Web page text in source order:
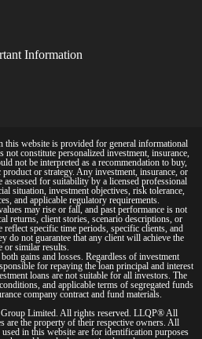
Information
this website is provided for general informational
not constitute personalized investment, insurance,
not be interpreted as a recommendation to buy,
or strategy. Any investment, insurance, or
for suitability by a licensed professional
situation, investment objectives, risk tolerance,
and applicable regulatory requirements.
may rise or fall, and past performance is not
returns, client stories, scenario descriptions, or
reflect specific time periods, specific clients, and
do not guarantee that any client will achieve the
or similar results.
gains and losses. Regardless of investment
for repaying the loan principal and interest
loans are not suitable for all investors. The
and applicable terms of segregated funds
company contract and fund materials.
Limited. All rights reserved. LLQP® All
are the property of their respective owners. All
in this website are for identification purposes